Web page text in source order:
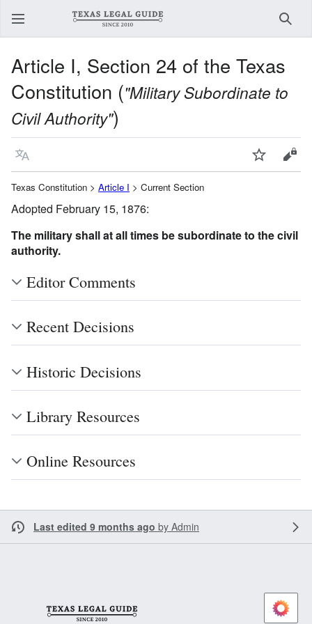
Article I, Section 24 of the Texas
Constitution ("Military Subordinate to
Civil Authority")
Language Watch
Texas Constitution > Article I > Current Section
Adopted February 15, 1876:
The military shall at all times be subordinate to the civil
authority.
Editor Comments
Recent Decisions
Historic Decisions
Library Resources
Online Resources
Last edited 9 months ago by Admin